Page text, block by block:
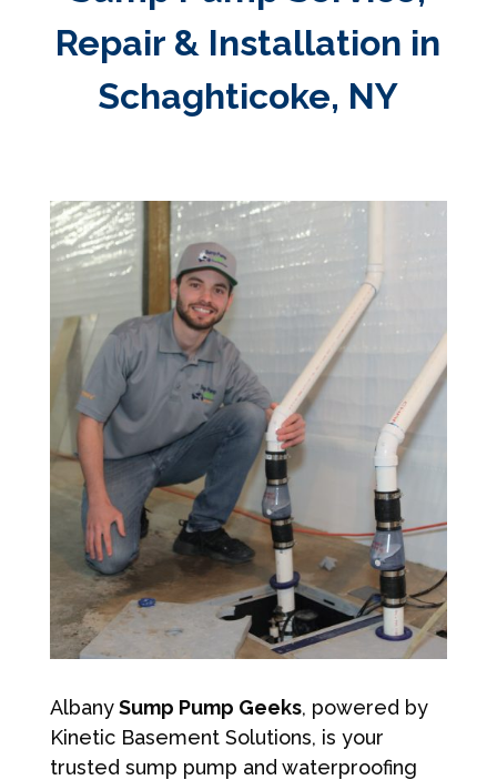
Repair & Installation in
Schaghticoke, NY
AlbanySump Pump Geeks, powered by
Kinetic Basement Solutions, is your
trusted sump pump and waterproofing